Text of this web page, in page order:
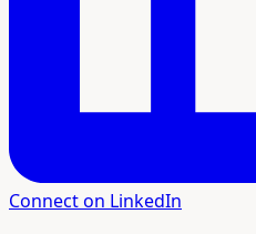
Connect on LinkedIn